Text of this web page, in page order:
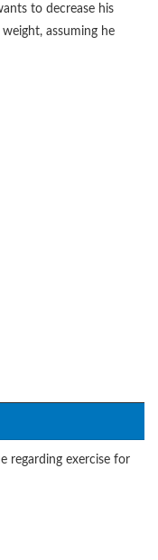
to decrease his
assuming he
regarding exercise for